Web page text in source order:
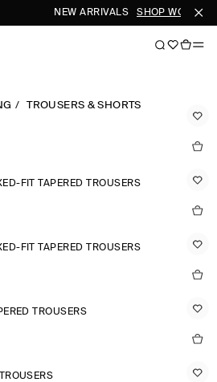
NEW ARRIVALS SHOP WOMEN
TROUSERS & SHORTS
FIT TAPERED TROUSERS
FIT TAPERED TROUSERS
TROUSERS